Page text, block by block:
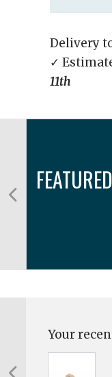
Delivery
✓
11th
Your